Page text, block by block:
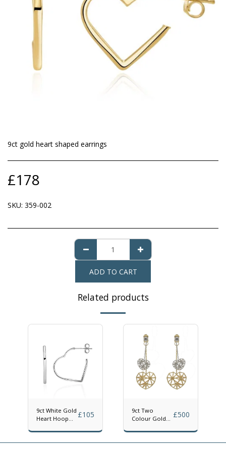
9ct gold heart shaped earrings
£178
SKU: 359-002
ADD TO CART
Related products
9ct White Gold
Heart Hoop
£105
9ct Two
Colour Gold
Heart Drop
Earrings
£500